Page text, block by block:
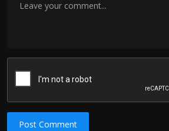
Post Comment